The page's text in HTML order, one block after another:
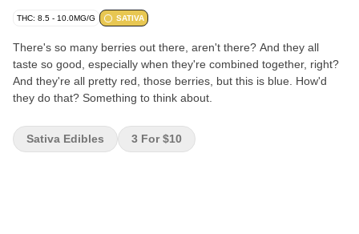
THC: 8.5 - 10.0MG/G SATIVA
There's so many berries out there, aren't there? And they all
taste so good, especially when they're combined together, right?
And they're all pretty red, those berries, but this is blue. How'd
they do that? Something to think about.
Sativa Edibles 3 For $10